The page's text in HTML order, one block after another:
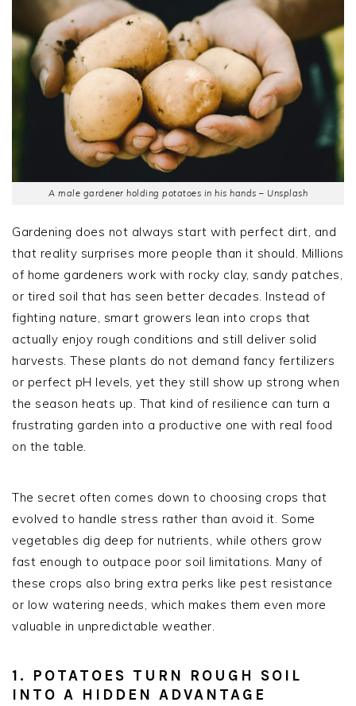
A male gardener holding potatoes in his hands – Unsplash
Gardening does not always start with perfect dirt, and
that reality surprises more people than it should. Millions
of home gardeners work with rocky clay, sandy patches,
or tired soil that has seen better decades. Instead of
fighting nature, smart growers lean into crops that
actually enjoy rough conditions and still deliver solid
harvests. These plants do not demand fancy fertilizers
or perfect pH levels, yet they still show up strong when
the season heats up. That kind of resilience can turn a
frustrating garden into a productive one with real food
on the table.
The secret often comes down to choosing crops that
evolved to handle stress rather than avoid it. Some
vegetables dig deep for nutrients, while others grow
fast enough to outpace poor soil limitations. Many of
these crops also bring extra perks like pest resistance
or low watering needs, which makes them even more
valuable in unpredictable weather.
1. POTATOES TURN ROUGH SOIL
INTO A HIDDEN ADVANTAGE